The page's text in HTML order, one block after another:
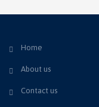
Home
About us
Contact us